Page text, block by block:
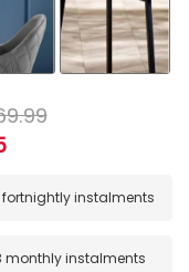
fortnightly instalments
monthly instalments